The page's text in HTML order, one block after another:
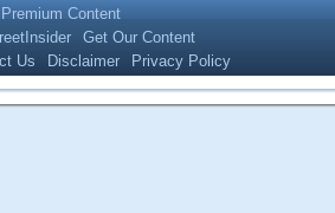
Premium Content
Get Our Content
Us Disclaimer Privacy Policy